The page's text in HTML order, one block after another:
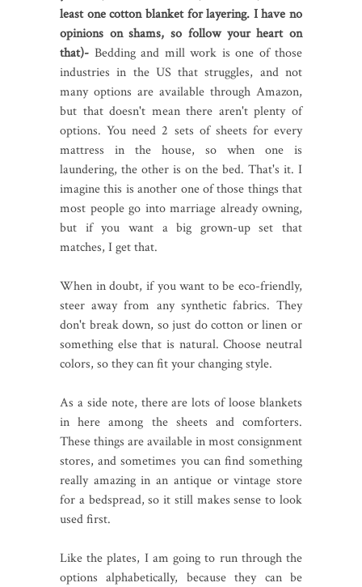
least one cotton blanket for layering. I have no
opinions on shams, so follow your heart on
that)- Bedding and mill work is one of those
industries in the US that struggles, and not
many options are available through Amazon,
but that doesn't mean there aren't plenty of
options. You need 2 sets of sheets for every
mattress in the house, so when one is
laundering, the other is on the bed. That's it. I
imagine this is another one of those things that
most people go into marriage already owning,
but if you want a big grown-up set that
matches, I get that.
When in doubt, if you want to be eco-friendly,
steer away from any synthetic fabrics. They
don't break down, so just do cotton or linen or
something else that is natural. Choose neutral
colors, so they can fit your changing style.
As a side note, there are lots of loose blankets
in here among the sheets and comforters.
These things are available in most consignment
stores, and sometimes you can find something
really amazing in an antique or vintage store
for a bedspread, so it still makes sense to look
used first.
Like the plates, I am going to run through the
options alphabetically, because they can be